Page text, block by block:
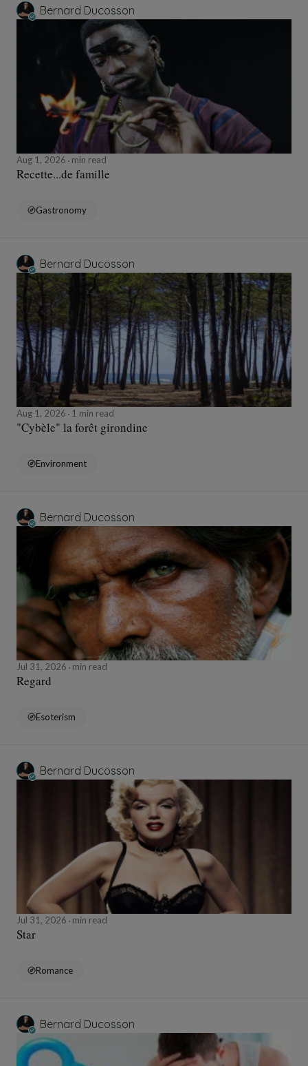
Bernard Ducosson
Aug 1, 2026 min read
Recette...de famille
Gastronomy
Bernard Ducosson
Aug 1, 2026 1 min read
"Cybèle" la forêt girondine
Environment
Bernard Ducosson
Jul 31, 2026 min read
Regard
Esoterism
Bernard Ducosson
Jul 31, 2026 min read
Star
Romance
Bernard Ducosson